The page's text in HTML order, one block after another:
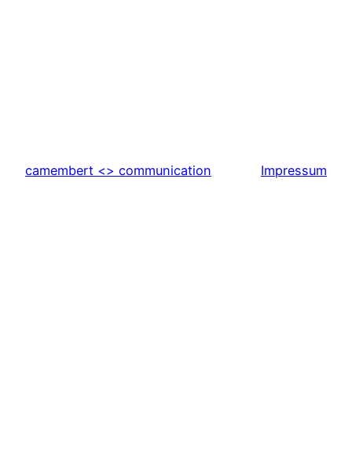
camembert <> communication Impressum